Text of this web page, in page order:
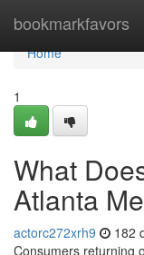
bookmarkfavors
Home
Home
1
What
Atlanta
actorc272xrh9 182
Consumers returning